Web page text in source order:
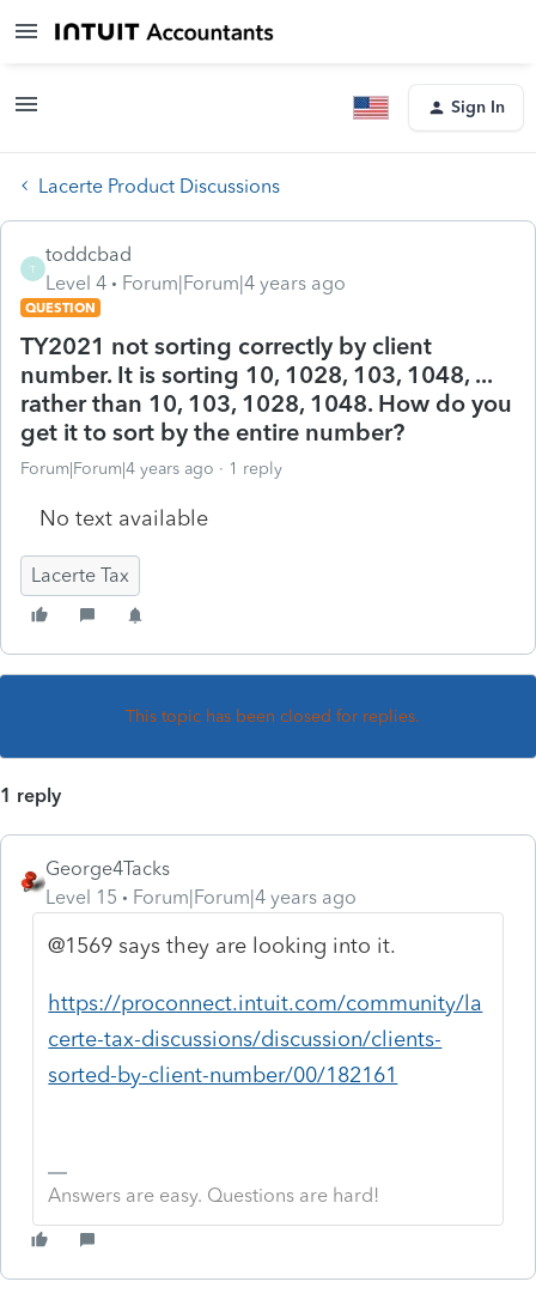
Sign In
Lacerte Product Discussions
T
toddcbad
Level 4
Forum|Forum|4 years ago
QUESTION
TY2021 not sorting correctly by client
number. It is sorting 10, 1028, 103, 1048, ...
rather than 10, 103, 1028, 1048. How do you
get it to sort by the entire number?
Forum|Forum|4 years ago 1 reply
No text available
Lacerte Tax
This topic has been closed for replies.
1 reply
George4Tacks
Level 15
Forum|Forum|4 years ago
@1569 says they are looking into it.
https://proconnect.intuit.com/community/la
certe-tax-discussions/discussion/clients-
sorted-by-client-number/00/182161
Answers are easy. Questions are hard!